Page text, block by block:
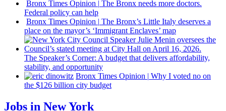
Bronx Times Opinion | The Bronx needs more doctors.
Federal policy can help
Bronx Times Opinion | The Bronx’s Little Italy deserves a
place on the mayor’s ‘Immigrant Enclaves’ map
The Speaker’s Corner: A budget that delivers affordability,
stability, and opportunity
Bronx Times Opinion | Why I voted no on
the $126 billion city budget
Jobs in New York